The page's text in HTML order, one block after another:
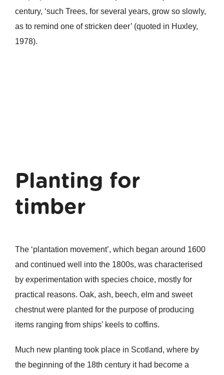
century, ‘such Trees, for several years, grow so slowly,
as to remind one of stricken deer’ (quoted in Huxley,
1978).
Planting for
timber
The ‘plantation movement’, which began around 1600
and continued well into the 1800s, was characterised
by experimentation with species choice, mostly for
practical reasons. Oak, ash, beech, elm and sweet
chestnut were planted for the purpose of producing
items ranging from ships’ keels to coffins.
Much new planting took place in Scotland, where by
the beginning of the 18th century it had become a